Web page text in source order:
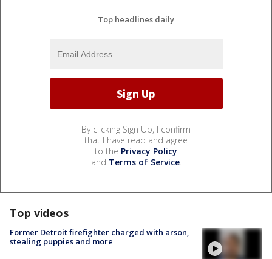
Top headlines daily
By clicking Sign Up, I confirm
that I have read and agree
to the Privacy Policy
and Terms of Service.
Top videos
Former Detroit firefighter charged with arson,
stealing puppies and more